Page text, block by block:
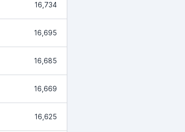
16,734
16,695
16,685
16,669
16,625